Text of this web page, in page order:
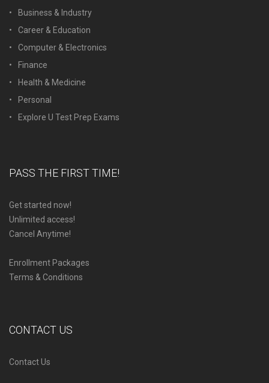
Business & Industry
Career & Education
Computer & Electronics
Finance
Health & Medicine
Personal
Explore U Test Prep Exams
PASS THE FIRST TIME!
Get started now!
Unlimited access!
Cancel Anytime!
Enrollment Packages
Terms & Conditions
CONTACT US
Contact Us